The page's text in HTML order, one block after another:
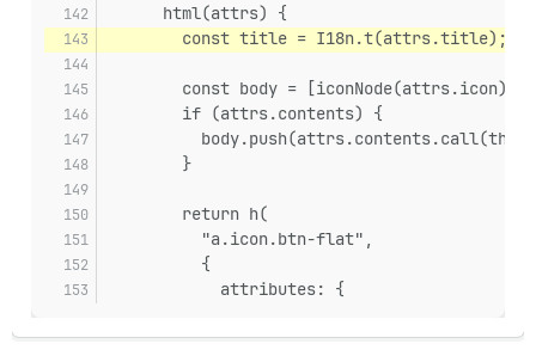
      html(attrs) {
        const title = I18n.t(attrs.title);
        const body = [iconNode(attrs.icon)];
        if (attrs.contents) {
        }
        return h(
          "a.icon.btn-flat",
          {
            attributes: {